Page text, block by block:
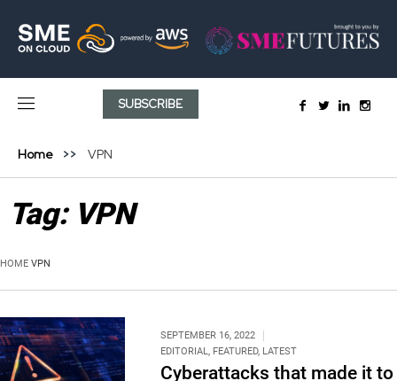
SUBSCRIBE
Home VPN
Tag: VPN
HOME VPN
SEPTEMBER 16, 2022
EDITORIAL, FEATURED, LATEST
Cyberattacks that made it to